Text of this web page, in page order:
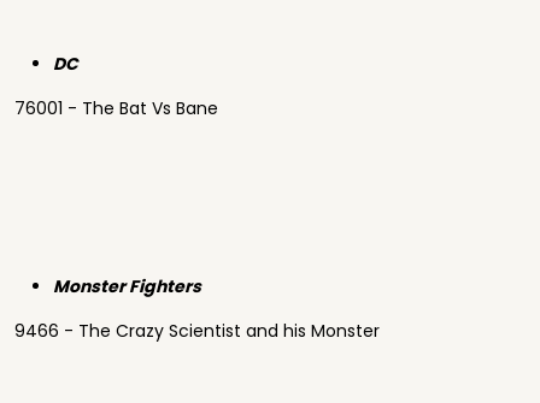
DC
76001 - The Bat Vs Bane
Monster Fighters
9466 - The Crazy Scientist and his Monster